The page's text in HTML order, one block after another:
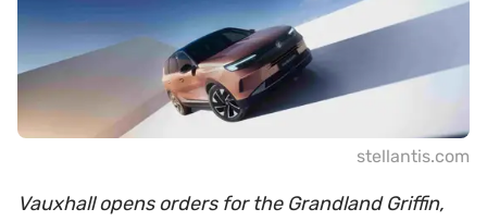
stellantis.com
Vauxhall opens orders for the Grandland Griffin,